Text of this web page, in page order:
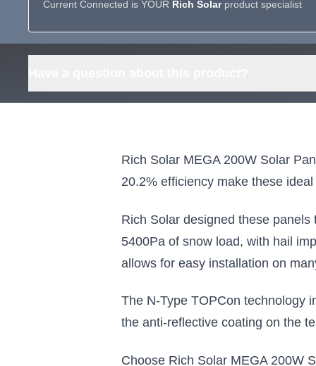
Current Connected is YOUR Rich Solarproduct specialist
Rich Solar MEGA 200W Solar
20.2% efficiency make these
Rich Solar designed these
5400Pa of snow load, with hail
allows for easy installation on
The N-Type TOPCon technology
the anti-reflective coating on the
Choose Rich Solar MEGA 200W